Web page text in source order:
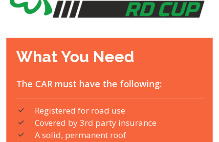
What You Need
The CAR must have the following:
Registered for road use
Covered by 3rd party insurance
A solid, permanent roof